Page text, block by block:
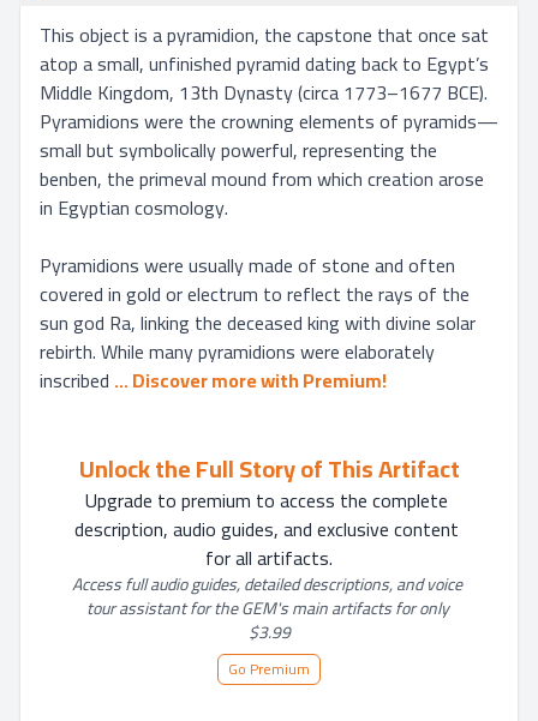
This object is a pyramidion, the capstone that once sat
atop a small, unfinished pyramid dating back to Egypt’s
Middle Kingdom, 13th Dynasty (circa 1773–1677 BCE).
Pyramidions were the crowning elements of pyramids—
small but symbolically powerful, representing the
benben, the primeval mound from which creation arose
in Egyptian cosmology.
Pyramidions were usually made of stone and often
covered in gold or electrum to reflect the rays of the
sun god Ra, linking the deceased king with divine solar
rebirth. While many pyramidions were elaborately
inscribed ... Discover more with Premium!
Unlock the Full Story of This Artifact
Upgrade to premium to access the complete
description, audio guides, and exclusive content
for all artifacts.
Access full audio guides, detailed descriptions, and voice
tour assistant for the GEM's main artifacts for only
$3.99
Go Premium